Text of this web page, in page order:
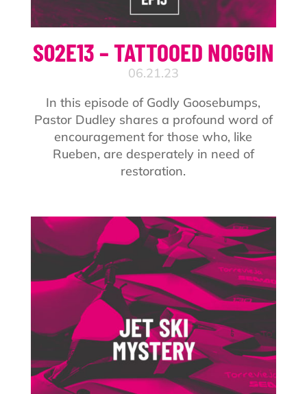
S02E13 – TATTOOED NOGGIN
06.21.23
In this episode of Godly Goosebumps,
Pastor Dudley shares a profound word of
encouragement for those who, like
Rueben, are desperately in need of
restoration.